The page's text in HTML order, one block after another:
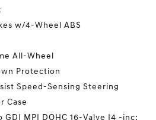
w/4-Wheel ABS
All-Wheel
Protection
Speed-Sensing Steering
Case
GDI MPI DOHC 16-Valve I4 -inc: